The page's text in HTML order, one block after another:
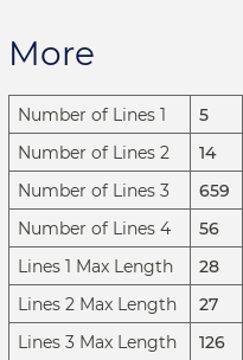
More
Number of Lines 1
5
Number of Lines 2
14
Number of Lines 3
659
Number of Lines 4
56
Lines 1 Max Length
28
Lines 2 Max Length
27
Lines 3 Max Length
126